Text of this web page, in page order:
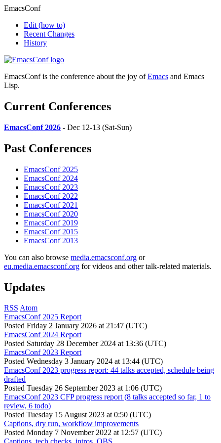
EmacsConf
Edit (how to)
Recent Changes
History
EmacsConf is the conference about the joy ofEmacs and Emacs
Lisp.
Current Conferences
EmacsConf 2026 - Dec 12-13 (Sat-Sun)
Past Conferences
EmacsConf 2025
EmacsConf 2024
EmacsConf 2023
EmacsConf 2022
EmacsConf 2021
EmacsConf 2020
EmacsConf 2019
EmacsConf 2015
EmacsConf 2013
You can also browse media.emacsconf.org or
eu.media.emacsconf.org for videos and other talk-related materials.
Updates
RSS Atom
EmacsConf 2025 Report
Posted Friday 2 January 2026 at 21:47 (UTC)
EmacsConf 2024 Report
Posted Saturday 28 December 2024 at 13:36 (UTC)
EmacsConf 2023 Report
Posted Wednesday 3 January 2024 at 13:44 (UTC)
EmacsConf 2023 progress report: 44 talks accepted, schedule being
drafted
Posted Tuesday 26 September 2023 at 1:06 (UTC)
EmacsConf 2023 CFP progress report (8 talks accepted so far, 1 to
review, 6 todo)
Posted Tuesday 15 August 2023 at 0:50 (UTC)
Captions, dry run, workflow improvements
Posted Monday 7 November 2022 at 12:57 (UTC)